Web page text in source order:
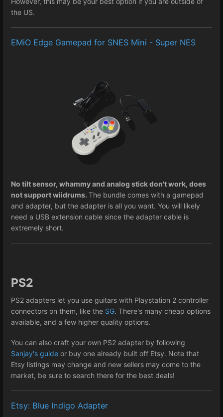
the US.
EMiO Edge Gamepad for SNES Mini - Super NES
No tilt sensor, whammy and analog stick don't work, does
not support wiidrums. The bundle comes with a gamepad
and adapter, but the adapter is all you want. You will likely
need a USB extension cable since the adapter cable is
extremely short.
PS2
PS2 adapters let you use guitars with Playstation 2 controller
connectors on them, like the SG. There's many cheap options
available, and a few higher quality options.
You can also craft your own PS2 adapter by following
Sanjay's guide or buy one already built off Etsy. Note that
Etsy listings may change and new sellers may come to the
market, be sure to search there for the best deals!
Etsy: Blue Indigo Adapter